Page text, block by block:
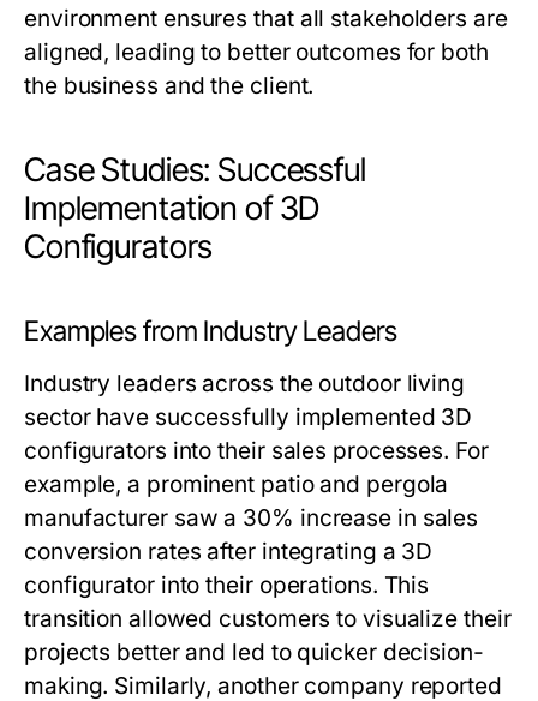
environment ensures that all stakeholders are
aligned, leading to better outcomes for both
the business and the client.
Case Studies: Successful
Implementation of 3D
Configurators
Examples from Industry Leaders
Industry leaders across the outdoor living
sector have successfully implemented 3D
configurators into their sales processes. For
example, a prominent patio and pergola
manufacturer saw a 30% increase in sales
conversion rates after integrating a 3D
configurator into their operations. This
transition allowed customers to visualize their
projects better and led to quicker decision-
making. Similarly, another company reported